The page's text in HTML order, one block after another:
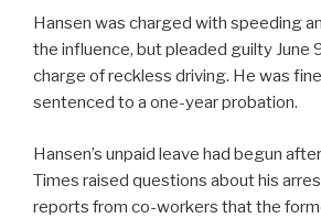
Hansen was charged with speeding
the influence, but pleaded guilty June
charge of reckless driving. He was
sentenced to a one-year probation.
Hansen’s unpaid leave had begun
Times raised questions about his
reports from co-workers that the